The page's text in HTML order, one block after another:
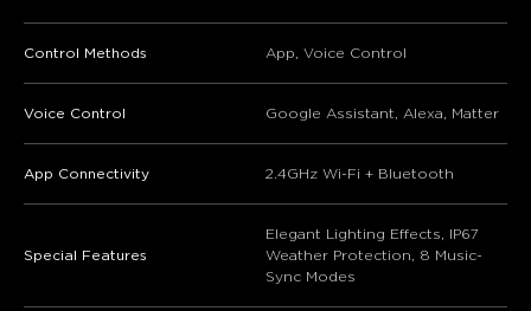
Control Methods App, Voice Control
Voice Control Google Assistant, Alexa, Matter
App Connectivity 2.4GHz Wi-Fi + Bluetooth
Special Features
Elegant Lighting Effects, IP67
Weather Protection, 8 Music-
Sync Modes